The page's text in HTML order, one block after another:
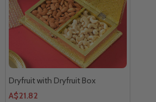
Dryfruit with Dryfruit Box
A$21.82